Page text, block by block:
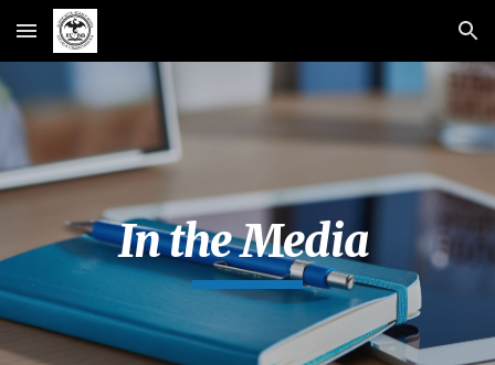
Skip to main content Skip to navigation
In the Media